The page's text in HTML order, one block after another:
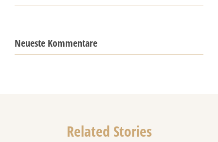
Neueste Kommentare
Related Stories